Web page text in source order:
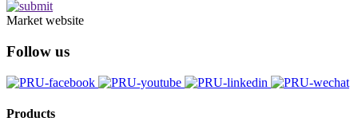
Market website
Follow us
Products